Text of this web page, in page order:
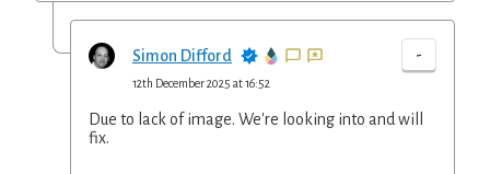
Simon Difford -
12th December 2025 at 16:52
Due to lack of image. We're looking into and will
fix.